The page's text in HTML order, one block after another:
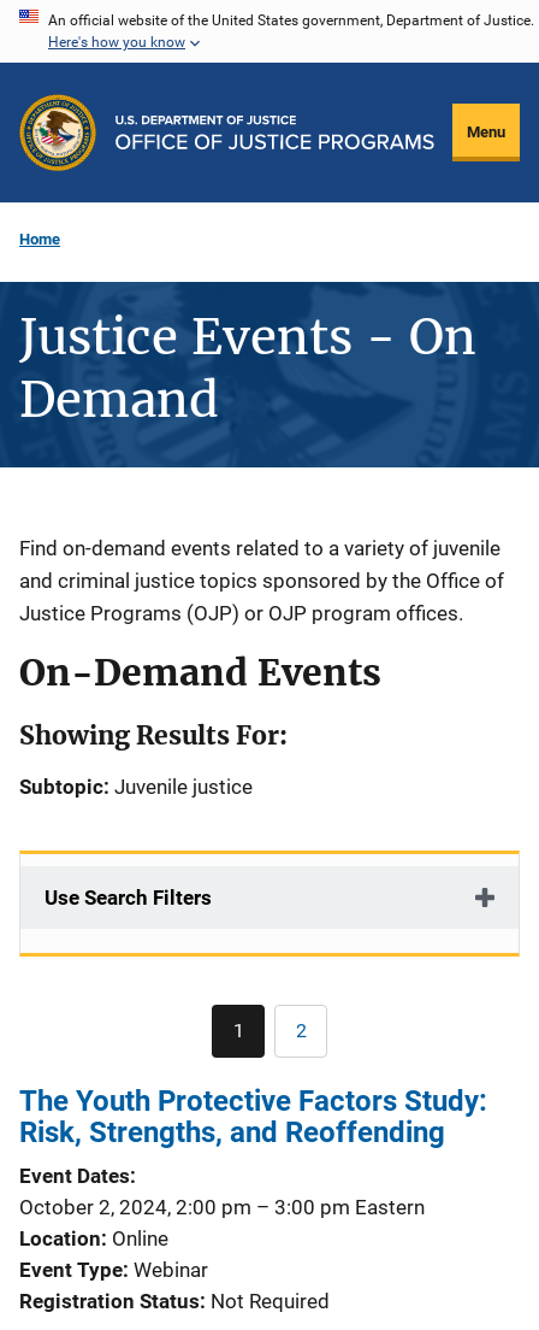
Skip
content
An official website of the United States government, Department of Justice.
Here's how you know
Menu
Home
Justice Events - On
Demand
Find on-demand events related to a variety of juvenile
and criminal justice topics sponsored by the Office of
Justice Programs (OJP) or OJP program offices.
On-Demand Events
Showing Results For:
Subtopic: Juvenile justice
Use Search Filters
Pagination
Current
page
1 Page
2
The Youth Protective Factors Study:
Risk, Strengths, and Reoffending
Event Dates
October 2, 2024, 2:00 pm – 3:00 pm Eastern
Location Online
Event Type Webinar
Registration Status Not Required